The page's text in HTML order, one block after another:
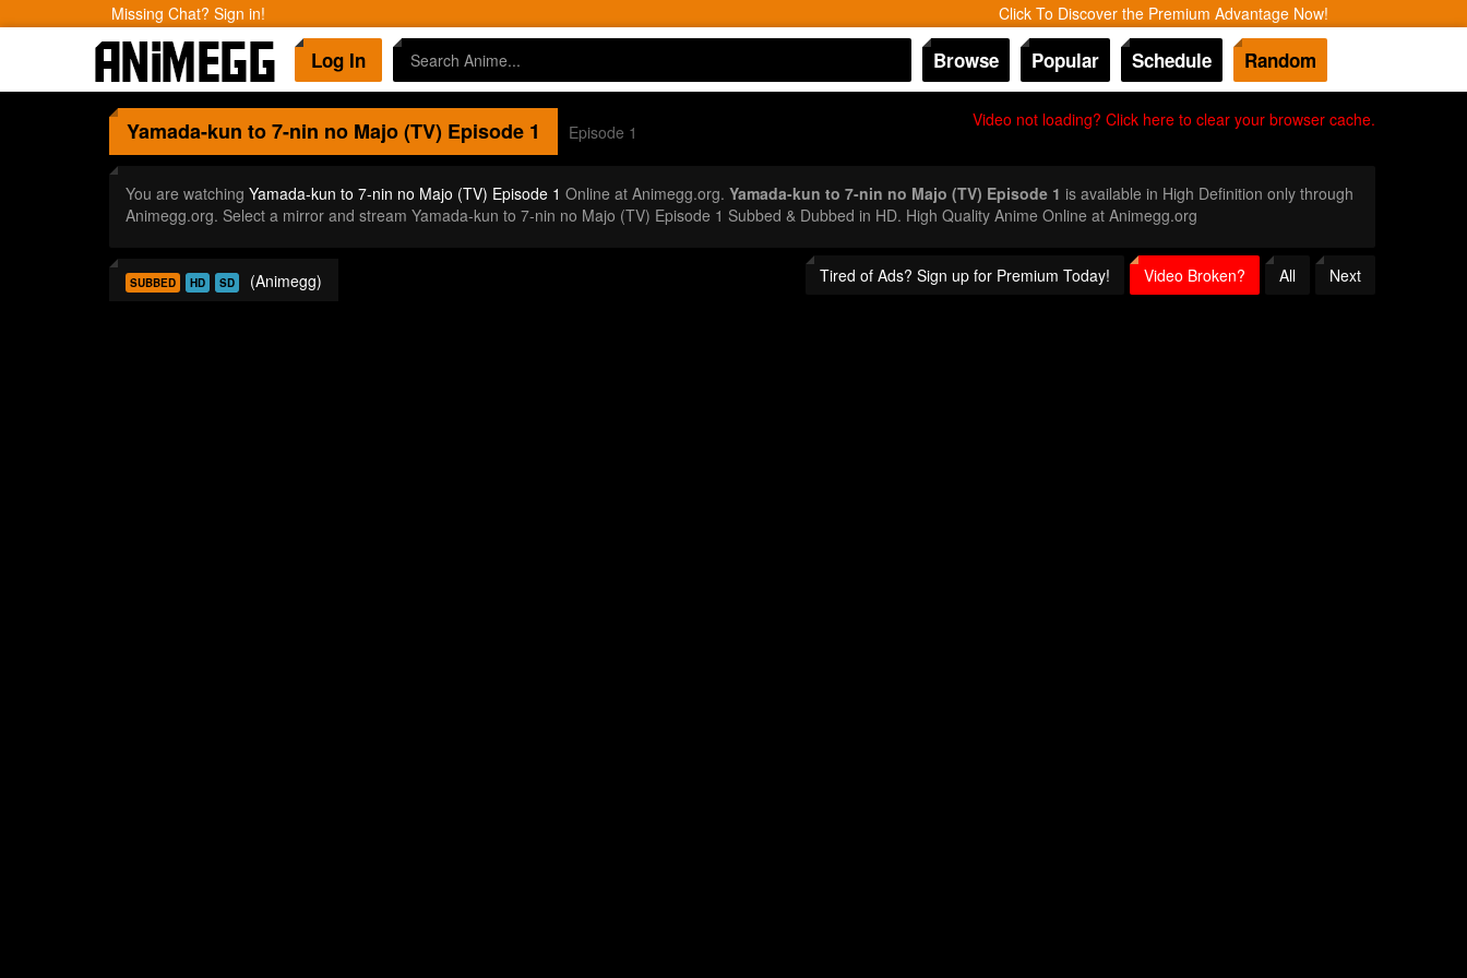
Missing Chat? Sign in! Click To Discover the Premium Advantage Now!
Log In Browse Popular Schedule Random
Video not loading? Click here to clear your browser cache.
Yamada-kun to 7-nin no Majo (TV)Episode 1 Episode 1
You are watching Yamada-kun to 7-nin no Majo (TV) Episode 1 Online at Animegg.org. Yamada-kun to 7-nin no Majo (TV) Episode 1 is available in High Definition only through
Animegg.org. Select a mirror and stream Yamada-kun to 7-nin no Majo (TV) Episode 1 Subbed & Dubbed in HD. High Quality Anime Online at Animegg.org
Tired of Ads? Sign up for Premium Today! Video Broken? All Next
SUBBED HD SD (Animegg)